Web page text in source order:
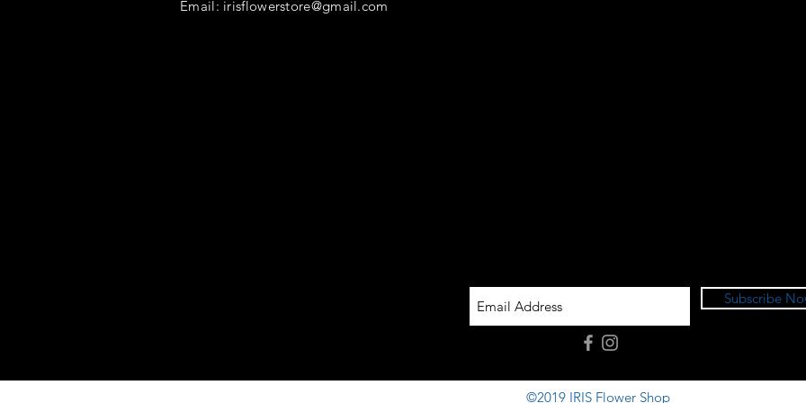
Email: irisflowerstore@gmail.com
Subscribe
©2019 IRIS Flower Shop